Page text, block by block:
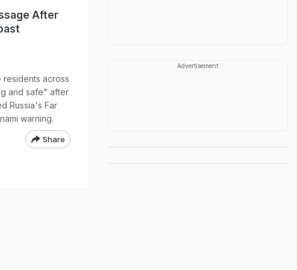
After
residents across
and safe" after
Russia's Far
warning.
Share
Advertisement